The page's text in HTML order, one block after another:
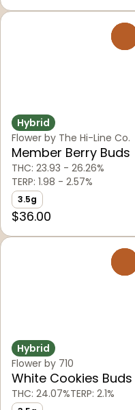
Hybrid
Flower by The Hi-Line Co.
Member Berry Buds
THC: 23.93 - 26.26%
TERP: 1.98 - 2.57%
3.5g
$36.00
Hybrid
Flower by 710
White Cookies Buds
THC: 24.07%TERP: 2.1%